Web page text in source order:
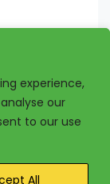
experience,
our
to our use
All